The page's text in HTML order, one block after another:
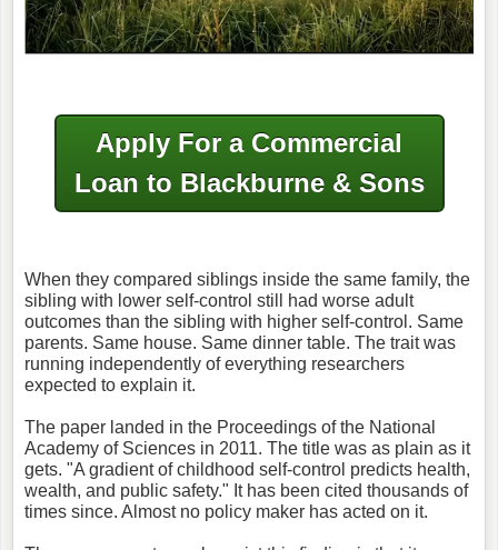
Apply For a Commercial
Loan to Blackburne & Sons
When they compared siblings inside the same family, the
sibling with lower self-control still had worse adult
outcomes than the sibling with higher self-control. Same
parents. Same house. Same dinner table. The trait was
running independently of everything researchers
expected to explain it.
The paper landed in the Proceedings of the National
Academy of Sciences in 2011. The title was as plain as it
gets. "A gradient of childhood self-control predicts health,
wealth, and public safety." It has been cited thousands of
times since. Almost no policy maker has acted on it.